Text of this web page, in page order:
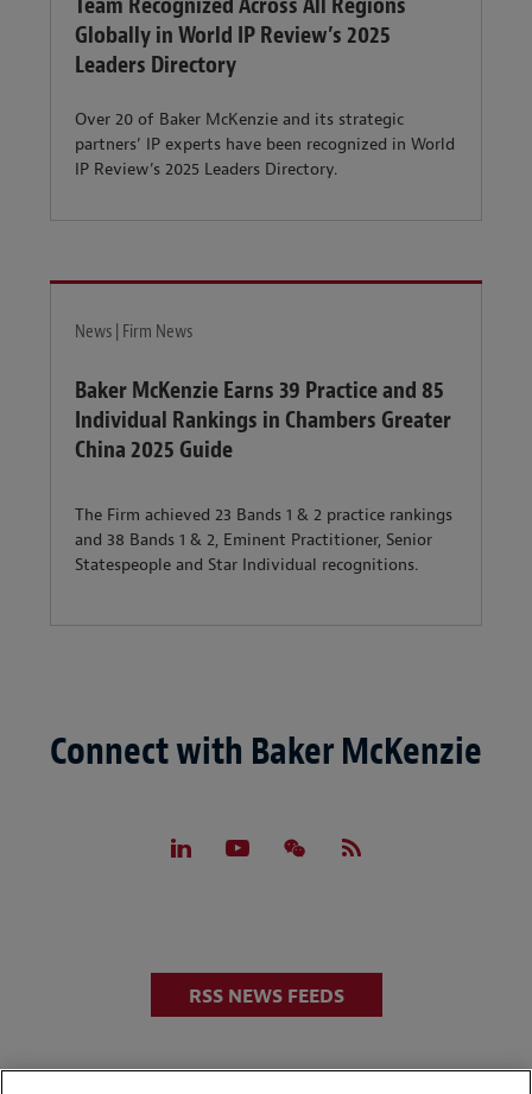
Globally in World IP Review’s 2025
Leaders Directory
Over 20 of Baker McKenzie and its strategic
partners’ IP experts have been recognized in World
IP Review’s 2025 Leaders Directory.
News | Firm News
Baker McKenzie Earns 39 Practice and 85
Individual Rankings in Chambers Greater
China 2025 Guide
The Firm achieved 23 Bands 1 & 2 practice rankings
and 38 Bands 1 & 2, Eminent Practitioner, Senior
Statespeople and Star Individual recognitions.
Connect with Baker McKenzie
RSS NEWS FEEDS